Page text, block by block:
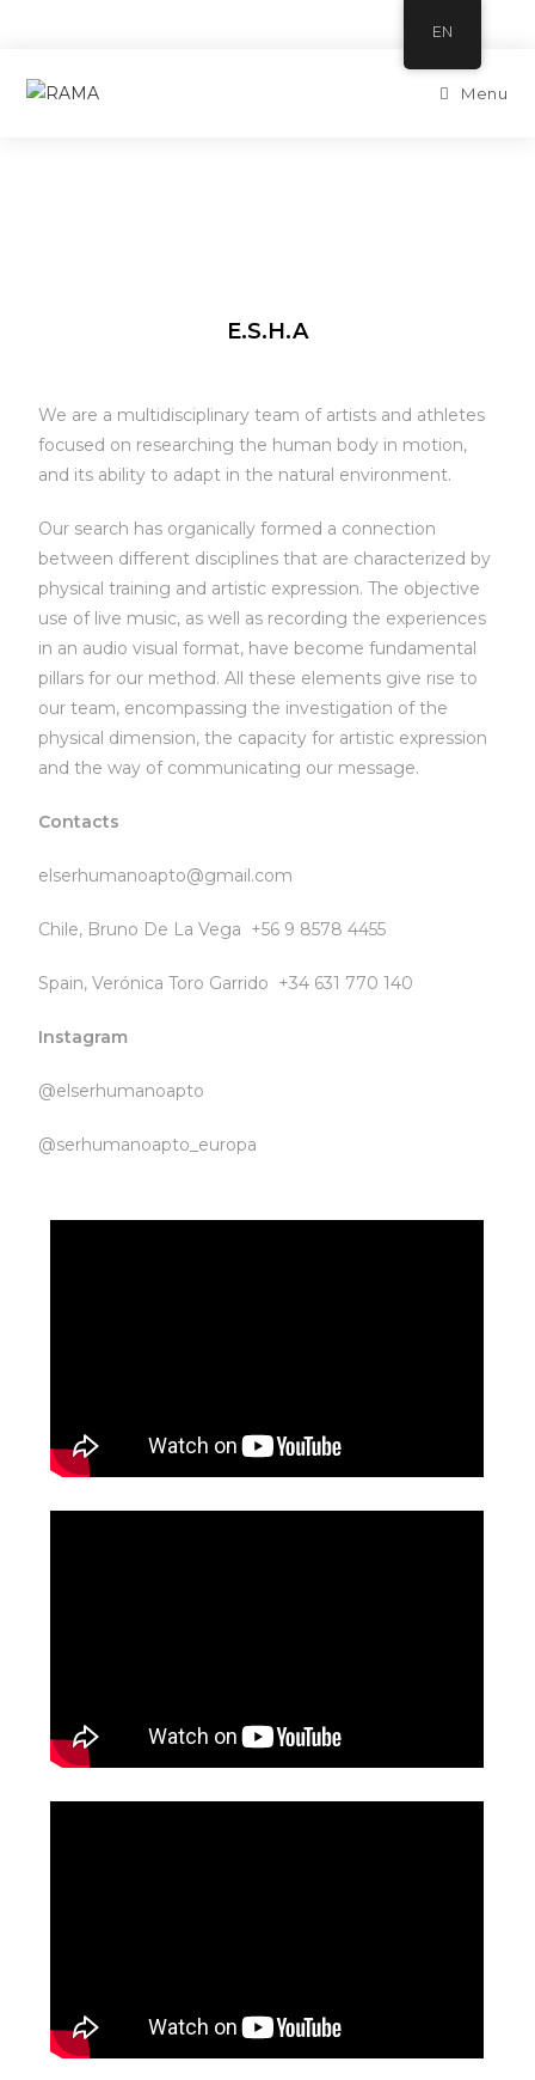
Menu
E.S.H.A
We are a multidisciplinary team of artists and athletes
focused on researching the human body in motion,
and its ability to adapt in the natural environment.
Our search has organically formed a connection
between different disciplines that are characterized by
physical training and artistic expression. The objective
use of live music, as well as recording the experiences
in an audio visual format, have become fundamental
pillars for our method. All these elements give rise to
our team, encompassing the investigation of the
physical dimension, the capacity for artistic expression
and the way of communicating our message.
Contacts
elserhumanoapto@gmail.com
Chile, Bruno De La Vega +56 9 8578 4455
Spain, Verónica Toro Garrido +34 631 770 140
Instagram
@elserhumanoapto
@serhumanoapto_europa
EN